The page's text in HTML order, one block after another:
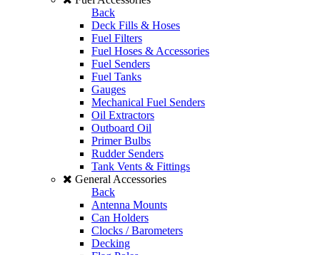
Back
Deck Fills & Hoses
Fuel Filters
Fuel Hoses & Accessories
Fuel Senders
Fuel Tanks
Gauges
Mechanical Fuel Senders
Oil Extractors
Outboard Oil
Primer Bulbs
Rudder Senders
Tank Vents & Fittings
General Accessories
Back
Antenna Mounts
Can Holders
Clocks / Barometers
Decking